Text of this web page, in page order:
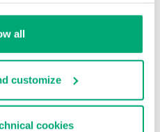
all
customize
cookies % OFF